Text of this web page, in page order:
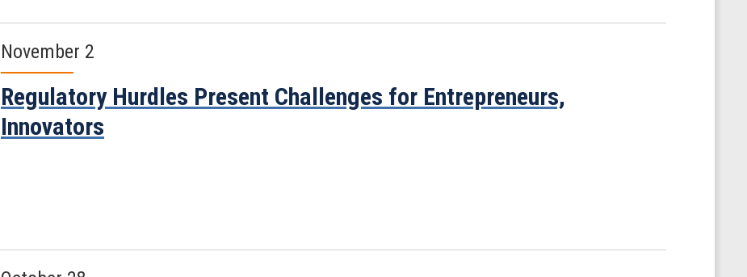
November 2
Regulatory Hurdles Present Challenges for Entrepreneurs,
Innovators